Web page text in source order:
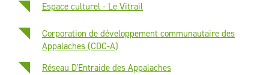
Espace culturel - Le Vitrail
Corporation de développement communautaire des
Appalaches (CDC-A)
Réseau D'Entraide des Appalaches